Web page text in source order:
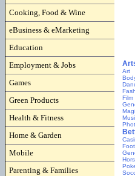
Cooking, Food & Wine
eBusiness & eMarketing
Education
Employment & Jobs
Games
Green Products
Health & Fitness
Home & Garden
Mobile
Parenting & Families